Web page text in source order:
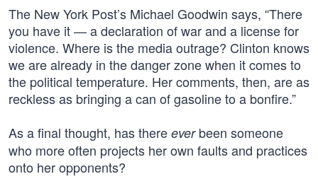
The New York Post’s Michael Goodwin says, “There
you have it — a declaration of war and a license for
violence. Where is the media outrage? Clinton knows
we are already in the danger zone when it comes to
the political temperature. Her comments, then, are as
reckless as bringing a can of gasoline to a bonfire.”
As a final thought, has there everbeen someone
who more often projects her own faults and practices
onto her opponents?